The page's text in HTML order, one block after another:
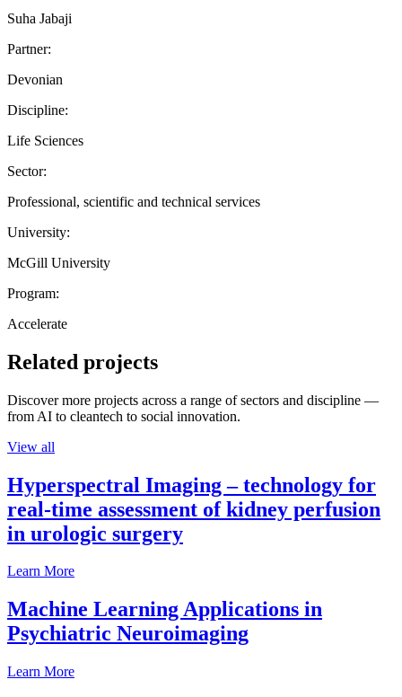
Suha Jabaji
Partner:
Devonian
Discipline:
Life Sciences
Sector:
Professional, scientific and technical services
University:
McGill University
Program:
Accelerate
Related projects
Discover more projects across a range of sectors and discipline —
from AI to cleantech to social innovation.
View all
Hyperspectral Imaging – technology for
real-time assessment of kidney perfusion
in urologic surgery
Learn More
Machine Learning Applications in
Psychiatric Neuroimaging
Learn More